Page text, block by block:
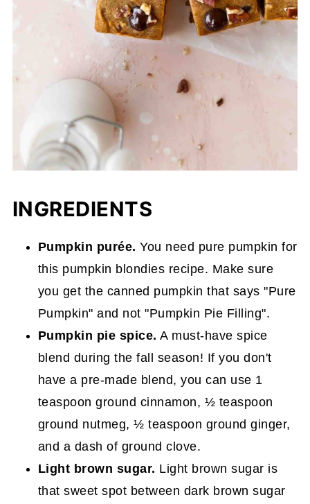
INGREDIENTS
Pumpkin purée.You need pure pumpkin for
this pumpkin blondies recipe. Make sure
you get the canned pumpkin that says "Pure
Pumpkin" and not "Pumpkin Pie Filling".
Pumpkin pie spice. A must-have spice
blend during the fall season! If you don't
have a pre-made blend, you can use 1
teaspoon ground cinnamon, ½ teaspoon
ground nutmeg, ½ teaspoon ground ginger,
and a dash of ground clove.
Light brown sugar. Light brown sugar is
that sweet spot between dark brown sugar